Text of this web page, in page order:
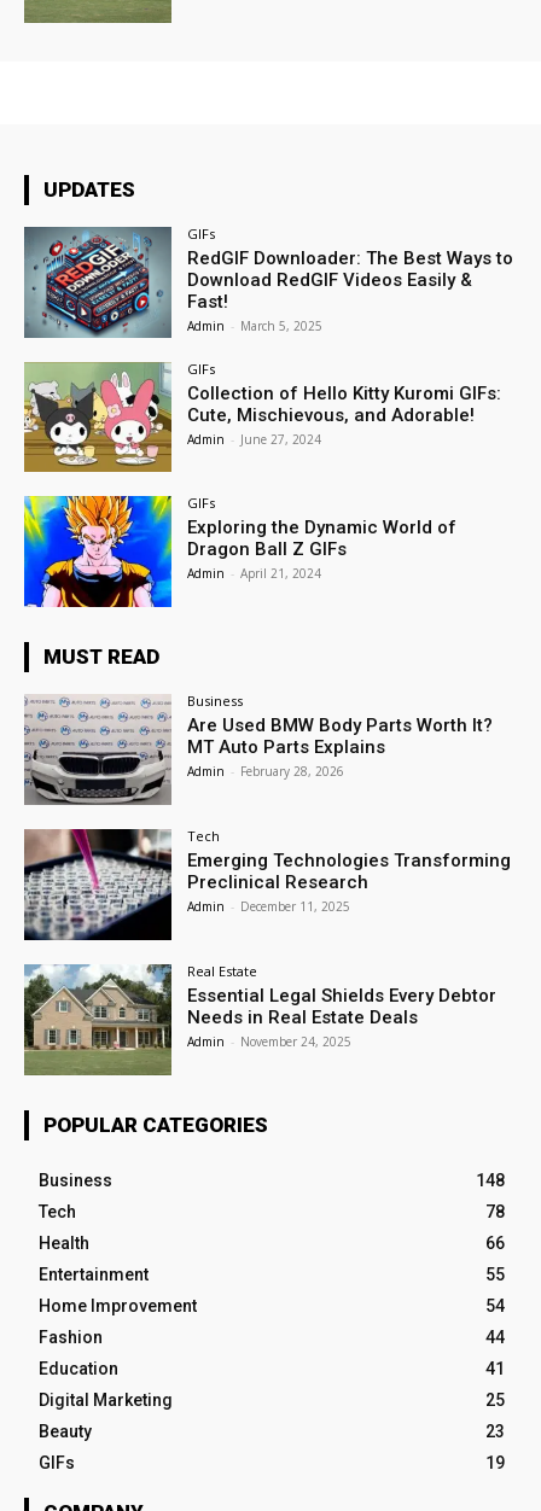
UPDATES
GIFs
RedGIF Downloader: The Best Ways to
Download RedGIF Videos Easily &
Fast!
Admin - March 5, 2025
GIFs
Collection of Hello Kitty Kuromi GIFs:
Cute, Mischievous, and Adorable!
Admin - June 27, 2024
GIFs
Exploring the Dynamic World of
Dragon Ball Z GIFs
Admin - April 21, 2024
MUST READ
Business
Are Used BMW Body Parts Worth It?
MT Auto Parts Explains
Admin - February 28, 2026
Tech
Emerging Technologies Transforming
Preclinical Research
Admin - December 11, 2025
Real Estate
Essential Legal Shields Every Debtor
Needs in Real Estate Deals
Admin - November 24, 2025
POPULAR CATEGORIES
Business
148
Tech
78
Health
66
Entertainment
55
Home Improvement
54
Fashion
44
Education
41
Digital Marketing
25
Beauty
23
GIFs
19